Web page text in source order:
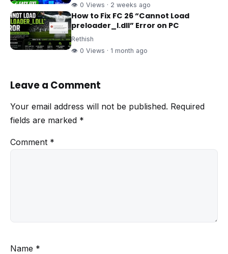
👁 0 Views · 2 weeks ago
How to Fix FC 26 “Cannot Load
preloader_I.dll” Error on PC
Rethish
👁 0 Views · 1 month ago
Leave a Comment
Your email address will not be published. Required
fields are marked *
Comment *
Name *